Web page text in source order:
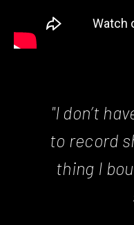
"I don’t
to record
thing I